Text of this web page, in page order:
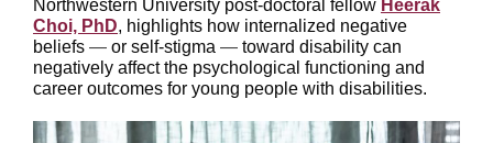
Northwestern University post-doctoral fellow Heerak
Choi, PhD, highlights how internalized negative
beliefs — or self-stigma — toward disability can
negatively affect the psychological functioning and
career outcomes for young people with disabilities.